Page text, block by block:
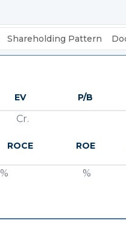
Shareholding Pattern
EV P/B
Cr.
ROCE ROE
% %